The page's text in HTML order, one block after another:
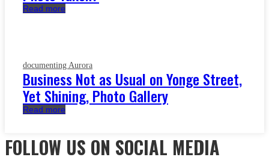
Read more
documenting Aurora
Business Not as Usual on Yonge Street,
Yet Shining, Photo Gallery
Read more
FOLLOW US ON SOCIAL MEDIA